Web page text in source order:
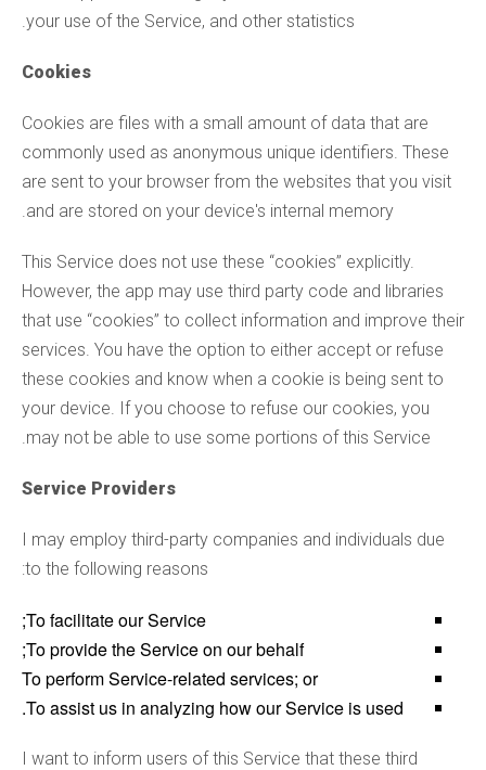
your use of the Service, and other statistics.
Cookies
Cookies are files with a small amount of data that are
commonly used as anonymous unique identifiers. These
are sent to your browser from the websites that you visit
and are stored on your device's internal memory.
This Service does not use these “cookies” explicitly.
However, the app may use third party code and libraries
that use “cookies” to collect information and improve their
services. You have the option to either accept or refuse
these cookies and know when a cookie is being sent to
your device. If you choose to refuse our cookies, you
may not be able to use some portions of this Service.
Service Providers
I may employ third-party companies and individuals due
to the following reasons:
To facilitate our Service;
To provide the Service on our behalf;
To perform Service-related services; or
To assist us in analyzing how our Service is used.
I want to inform users of this Service that these third